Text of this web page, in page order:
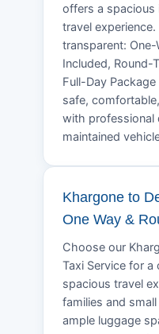
offers a spacious
travel
transparent: One-
Included, Round-
Full-Day
safe,
with professional
maintained
Khargone to
One Way &
Choose our
Taxi Service for
spacious travel
families and
ample luggage